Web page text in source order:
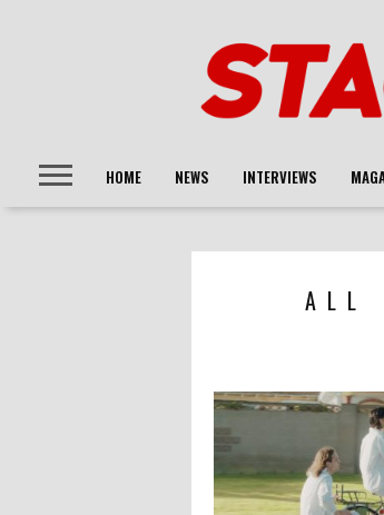
HOME NEWS INTERVIEWS
ALL